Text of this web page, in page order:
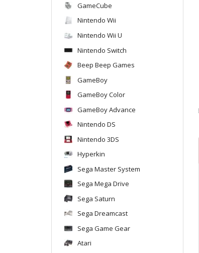
GameCube
Nintendo Wii
Nintendo Wii U
Nintendo Switch
Beep Beep Games
GameBoy
GameBoy Color
GameBoy Advance
Nintendo DS
Nintendo 3DS
Hyperkin
Sega Master System
Sega Mega Drive
Sega Saturn
Sega Dreamcast
Sega Game Gear
Atari